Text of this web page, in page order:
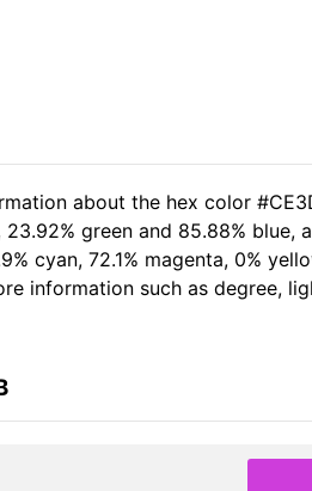
about the hex color
green and 85.88% blue,
cyan, 72.1% magenta, 0%
information such as degree,